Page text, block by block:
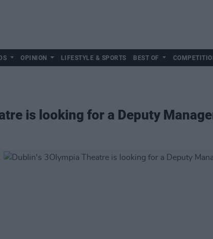
OPINION LIFESTYLE & SPORTS BEST OF
is looking for a Deputy